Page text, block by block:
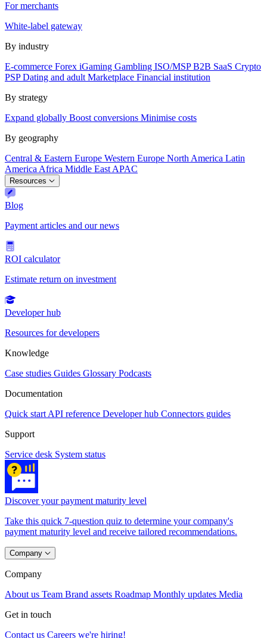
For merchants
White-label gateway
By industry
E-commerce Forex iGaming Gambling ISO/MSPB2B SaaS Crypto
PSPDating and adult Marketplace Financial institution
By strategy
Expand globally Boost conversions Minimise costs
By geography
Central & Eastern Europe Western Europe North America Latin
America Africa Middle East APAC
Resources
Blog
Payment articles and our news
ROI calculator
Estimate return on investment
Developer hub
Resources for developers
Knowledge
Case studies Guides Glossary Podcasts
Documentation
Quick start API reference Developer hub Connectors guides
Support
Service desk System status
Discover your payment maturity level
Take this quick 7-question quiz to determine your company's
payment maturity level and receive tailored recommendations.
Company
Company
About us Team Brand assets Roadmap Monthly updates Media
Get in touch
Contact us Careers we're hiring!